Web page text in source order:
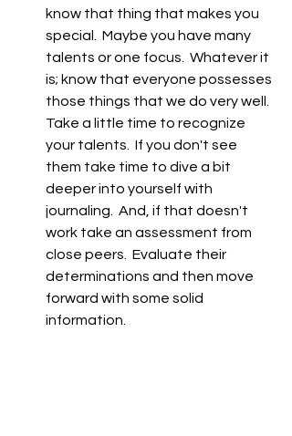
know that thing that makes you
special.  Maybe you have many
talents or one focus.  Whatever it
is; know that everyone possesses
those things that we do very well.
Take a little time to recognize
your talents.  If you don't see
them take time to dive a bit
deeper into yourself with
journaling.  And, if that doesn't
work take an assessment from
close peers.  Evaluate their
determinations and then move
forward with some solid
information.